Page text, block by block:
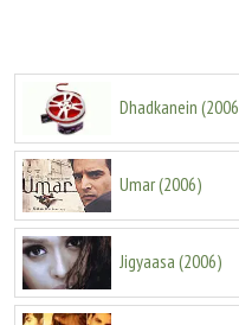
Dhadkanein (2006
Umar(2006)
Jigyaasa (2006)